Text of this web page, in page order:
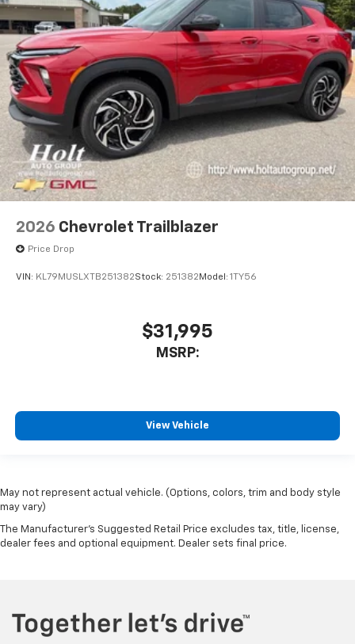
2026 Chevrolet Trailblazer
Price Drop
VIN: KL79MUSLXTB251382Stock: 251382 Model: 1TY56
$31,995
MSRP:
View Vehicle
May not represent actual vehicle. (Options, colors, trim and body style
may vary)
The Manufacturer's Suggested Retail Price excludes tax, title, license,
dealer fees and optional equipment. Dealer sets final price.